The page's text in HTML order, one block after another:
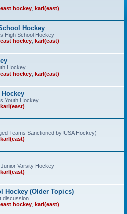
east hockey karl(east)
Hockey
High School Hockey
east hockey karl(east)
Hockey
east hockey karl(east)
Youth Hockey
karl(east)
Teams Sanctioned by USA Hockey)
karl(east)
Varsity Hockey
karl(east)
Hockey (Older Topics)
discussion
east hockey karl(east)